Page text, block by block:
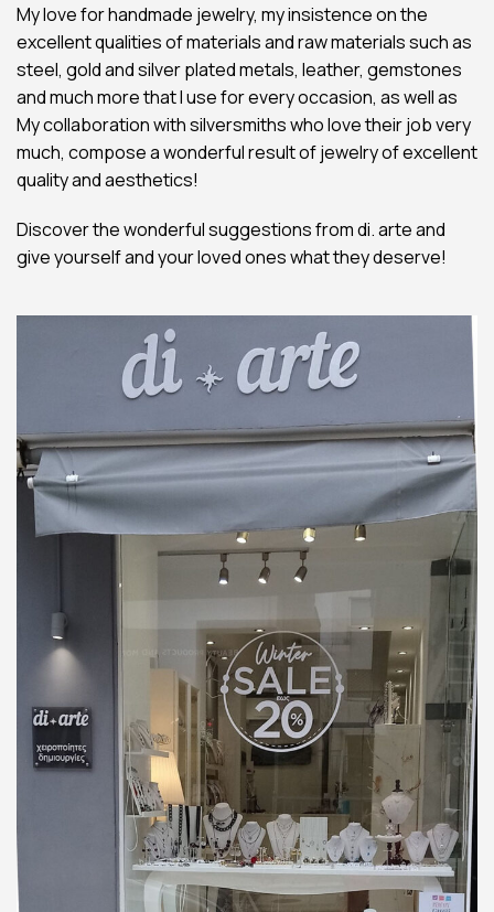
My love for handmade jewelry, my insistence on the
excellent qualities of materials and raw materials such as
steel, gold and silver plated metals, leather, gemstones
and much more that I use for every occasion, as well as
My collaboration with silversmiths who love their job very
much, compose a wonderful result of jewelry of excellent
quality and aesthetics!
Discover the wonderful suggestions from di. arte and
give yourself and your loved ones what they deserve!